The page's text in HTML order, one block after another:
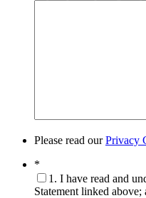
Please read ourPrivacy
*
1. I have read and
Statement